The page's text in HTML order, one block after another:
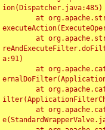
ion(Dispatcher.java:485)
a:91)